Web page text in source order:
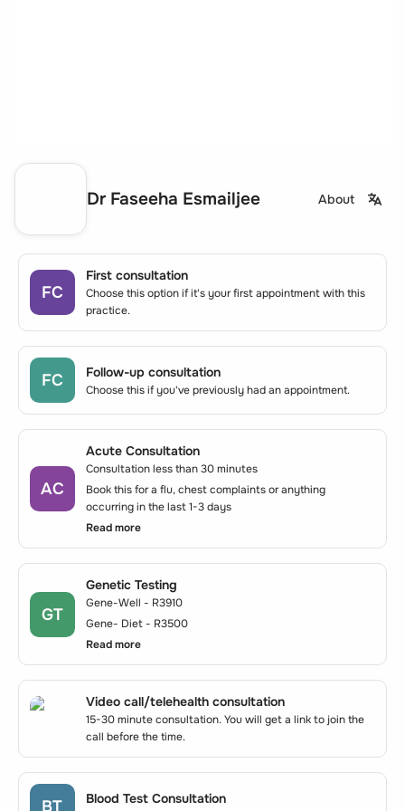
Dr Faseeha Esmailjee About
FC
First consultation
Choose this option if it's your first appointment with this
practice.
FC Follow-up consultation
Choose this if you've previously had an appointment.
AC
Acute Consultation
Consultation less than 30 minutes
Book this for a flu, chest complaints or anything
occurring in the last 1-3 days
Read more
GT
Genetic Testing
Gene-Well - R3910
Gene- Diet - R3500
Read more
Video call/telehealth consultation
15-30 minute consultation. You will get a link to join the
call before the time.
BT Blood Test Consultation